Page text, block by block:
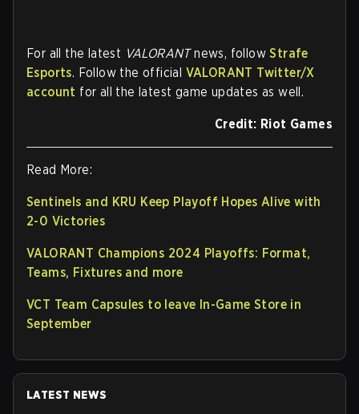
For all the latest VALORANTnews, followStrafe
Esports. Follow the official VALORANT Twitter/X
account for all the latest game updates as well.
Credit: Riot Games
Read More:
Sentinels and KRU Keep Playoff Hopes Alive with
2-0 Victories
VALORANT Champions 2024 Playoffs: Format,
Teams, Fixtures and more
VCT Team Capsules to leave In-Game Store in
September
LATEST NEWS